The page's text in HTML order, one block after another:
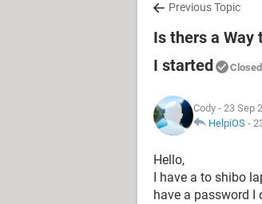
Previous Topic
Is thers a
I started
Closed
Cody - 23 Sep
HelpiOS -
Hello,
I have a to shibo
have a password